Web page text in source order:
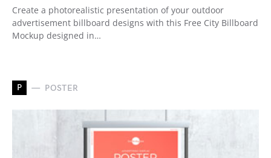
Create a photorealistic presentation of your outdoor
advertisement billboard designs with this Free City Billboard
Mockup designed in…
P POSTER